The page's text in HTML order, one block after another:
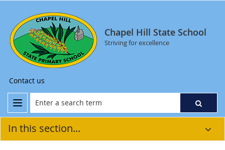
Chapel Hill State School
Striving for excellence
Contact us
In this section...